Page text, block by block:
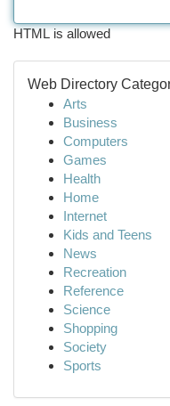
HTML is allowed
Web Directory
Arts
Business
Computers
Games
Health
Home
Internet
Kids and Teens
News
Recreation
Reference
Science
Shopping
Society
Sports